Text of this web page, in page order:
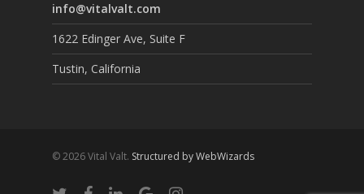
info@vitalvalt.com
1622 Edinger Ave, Suite F
Tustin, California
© 2026 Vital Valt. Structured by WebWizards